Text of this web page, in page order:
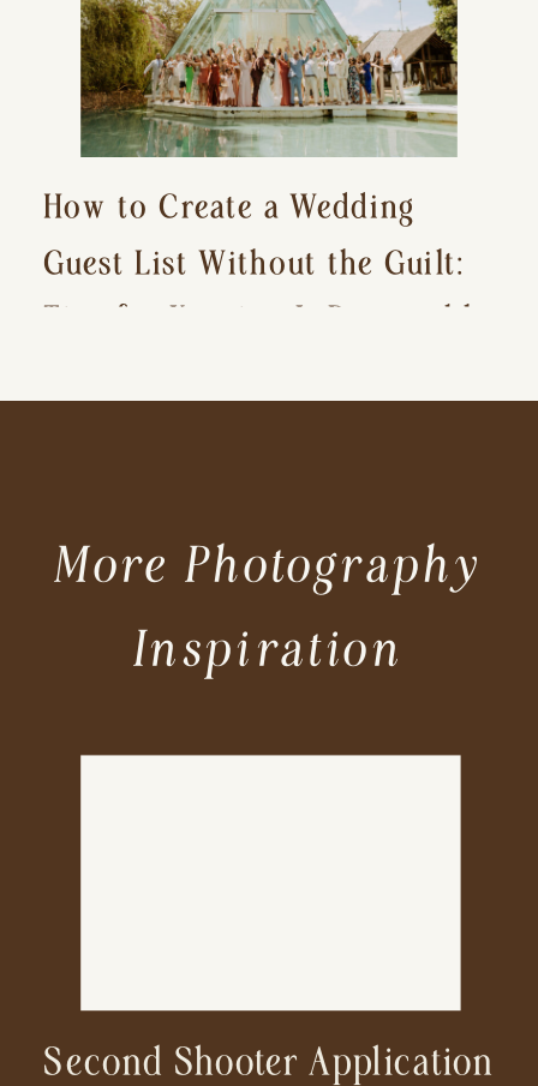
How to Create a Wedding
Guest List Without the Guilt:
Tips for Keeping It Reasonable
Second Shooter Application
More Photography
Inspiration